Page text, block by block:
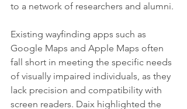
to a network of researchers and alumni.
Existing wayfinding apps such as
Google Maps and Apple Maps often
fall short in meeting the specific needs
of visually impaired individuals, as they
lack precision and compatibility with
screen readers. Daix highlighted the